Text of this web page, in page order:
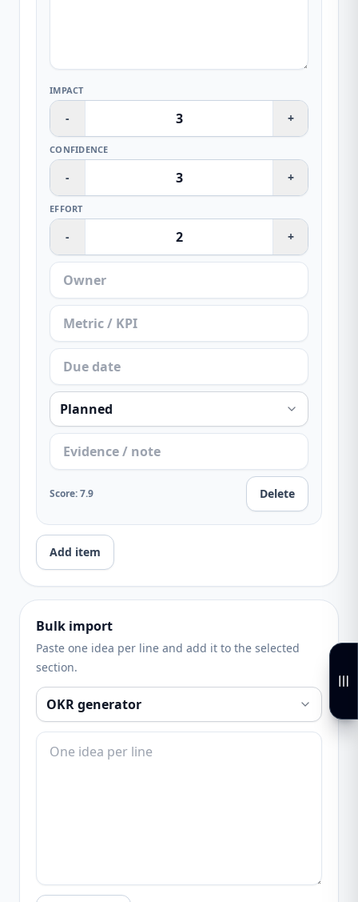
IMPACT
- +
CONFIDENCE
- +
EFFORT
- +
Score:7.9 Delete
Add item
Bulk import
Paste one idea per line and add it to the selected
section.